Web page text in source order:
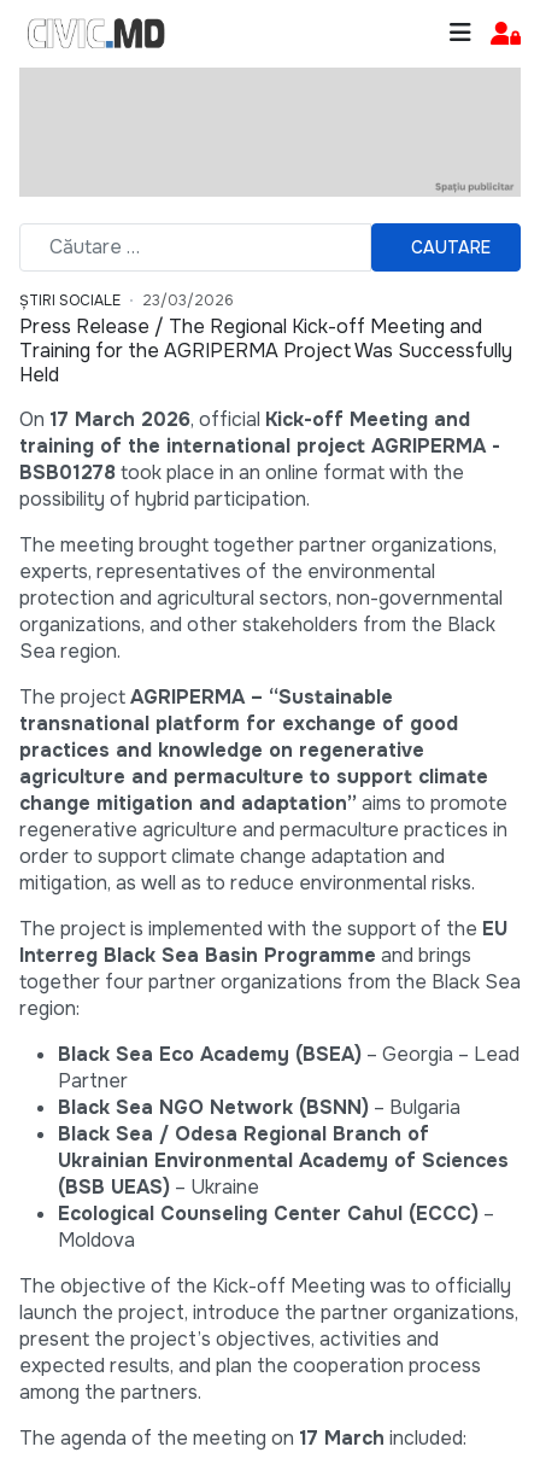
CAUTARE
ȘTIRI SOCIALE 23/03/2026
Press Release / The Regional Kick-off Meeting and
Training for the AGRIPERMA Project Was Successfully
Held
On 17 March 2026, official Kick-off Meeting and
training of the international project AGRIPERMA -
BSB01278took place in an online format with the
possibility of hybrid participation.
The meeting brought together partner organizations,
experts, representatives of the environmental
protection and agricultural sectors, non-governmental
organizations, and other stakeholders from the Black
Sea region.
The projectAGRIPERMA – “Sustainable
transnational platform for exchange of good
practices and knowledge on regenerative
agriculture and permaculture to support climate
change mitigation and adaptation”aims to promote
regenerative agriculture and permaculture practices in
order to support climate change adaptation and
mitigation, as well as to reduce environmental risks.
The project is implemented with the support of the EU
Interreg Black Sea Basin Programme and brings
together four partner organizations from the Black Sea
region:
Black Sea Eco Academy (BSEA) – Georgia – Lead
Partner
Black Sea NGO Network (BSNN) – Bulgaria
Black Sea / Odesa Regional Branch of
Ukrainian Environmental Academy of Sciences
(BSB UEAS) – Ukraine
Ecological Counseling Center Cahul (ECCC) –
Moldova
The objective of the Kick-off Meeting was to officially
launch the project, introduce the partner organizations,
present the project’s objectives, activities and
expected results, and plan the cooperation process
among the partners.
The agenda of the meeting on 17 March included: